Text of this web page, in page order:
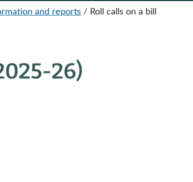
and reports / Roll calls on a bill
26)